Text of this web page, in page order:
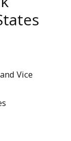
Vice